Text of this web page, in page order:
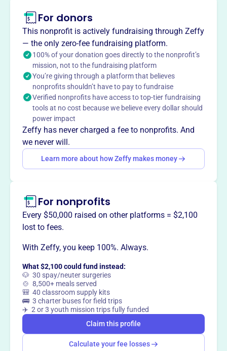
About
The Gillespie County Economic Development
Commission (GCEDC), formed in 1989, encourages and
promotes managed economic development in Gillespie
County. GCEDC addresses affordable housing, labor force
issues, water, agricultural and environmental concerns,
and supports initiatives like the Texas Center for Wine and
Culinary Arts.
Mission
The GCEDC identifies and develops resources that attract
business investment, and provides information to county
citizens seeking economic resources, and to those
interested in investing in Gillespie County.
This profile hasn’t been claimed.Learn more
Want to
Claim this profile
For donors
This nonprofit is actively fundraising through Zeffy
— the only zero-fee fundraising platform.
100% of your donation goes directly to the nonprofit’s
mission, not to the fundraising platform
You’re giving through a platform that believes
nonprofits shouldn’t have to pay to fundraise
Verified nonprofits have access to top-tier fundraising
tools at no cost because we believe every dollar should
power impact
Zeffy has never charged a fee to nonprofits. And
we never will.
Learn more about how Zeffy makes money
For nonprofits
Every $50,000 raised on other platforms = $2,100
lost to fees.
With Zeffy, you keep 100%. Always.
What $2,100 could fund instead:
🐶 30 spay/neuter surgeries
🍲 8,500+ meals served
🎒 40 classroom supply kits
🚌 3 charter buses for field trips
✈️ 2 or 3 youth mission trips fully funded
Claim this profile
Calculate your fee losses